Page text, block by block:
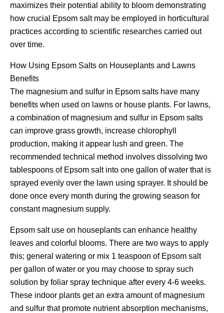
maximizes their potential ability to bloom demonstrating
how crucial Epsom salt may be employed in horticultural
practices according to scientific researches carried out
over time.
How Using Epsom Salts on Houseplants and Lawns
Benefits
The magnesium and sulfur in Epsom salts have many
benefits when used on lawns or house plants. For lawns,
a combination of magnesium and sulfur in Epsom salts
can improve grass growth, increase chlorophyll
production, making it appear lush and green. The
recommended technical method involves dissolving two
tablespoons of Epsom salt into one gallon of water that is
sprayed evenly over the lawn using sprayer. It should be
done once every month during the growing season for
constant magnesium supply.
Epsom salt use on houseplants can enhance healthy
leaves and colorful blooms. There are two ways to apply
this; general watering or mix 1 teaspoon of Epsom salt
per gallon of water or you may choose to spray such
solution by foliar spray technique after every 4-6 weeks.
These indoor plants get an extra amount of magnesium
and sulfur that promote nutrient absorption mechanisms,